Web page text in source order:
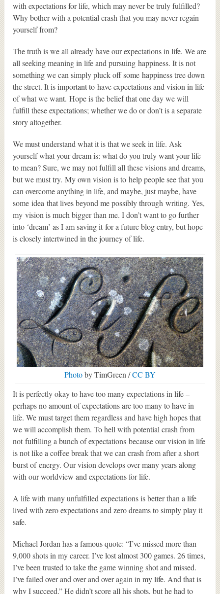
with expectations for life, which may never be truly fulfilled?
Why bother with a potential crash that you may never regain
yourself from?
The truth is we all already have our expectations in life. We are
all seeking meaning in life and pursuing happiness. It is not
something we can simply pluck off some happiness tree down
the street. It is important to have expectations and vision in life
of what we want. Hope is the belief that one day we will
fulfill these expectations; whether we do or don’t is a separate
story altogether.
We must understand what it is that we seek in life. Ask
yourself what your dream is: what do you truly want your life
to mean? Sure, we may not fulfill all these visions and dreams,
but we must try. My own vision is to help people see that you
can overcome anything in life, and maybe, just maybe, have
some idea that lives beyond me possibly through writing. Yes,
my vision is much bigger than me. I don’t want to go further
into ‘dream’ as I am saving it for a future blog entry, but hope
is closely intertwined in the journey of life.
Photoby TimGreen /CC BY
It is perfectly okay to have too many expectations in life –
perhaps no amount of expectations are too many to have in
life. We must target them regardless and have high hopes that
we will accomplish them. To hell with potential crash from
not fulfilling a bunch of expectations because our vision in life
is not like a coffee break that we can crash from after a short
burst of energy. Our vision develops over many years along
with our worldview and expectations for life.
A life with many unfulfilled expectations is better than a life
lived with zero expectations and zero dreams to simply play it
safe.
Michael Jordan has a famous quote: “I’ve missed more than
9,000 shots in my career. I’ve lost almost 300 games. 26 times,
I’ve been trusted to take the game winning shot and missed.
I’ve failed over and over and over again in my life. And that is
why I succeed.” He didn’t score all his shots, but he had to